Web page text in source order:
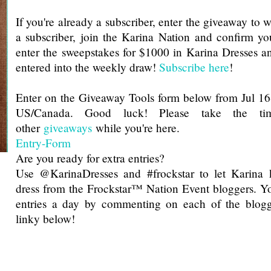
If you're already a subscriber, enter the giveaway to
a subscriber, join the Karina Nation and confirm
enter the sweepstakes for $1000 in Karina Dresses
entered into the weekly draw! Subscribe here!
Enter on the Giveaway Tools form below from Jul
US/Canada. Good luck! Please take the
other giveaways while you're here.
Entry-Form
Are you ready for extra entries?
Use @KarinaDresses and #frockstar to let
dress from the Frockstar™ Nation Event bloggers.
entries a day by commenting on each of the
linky below!